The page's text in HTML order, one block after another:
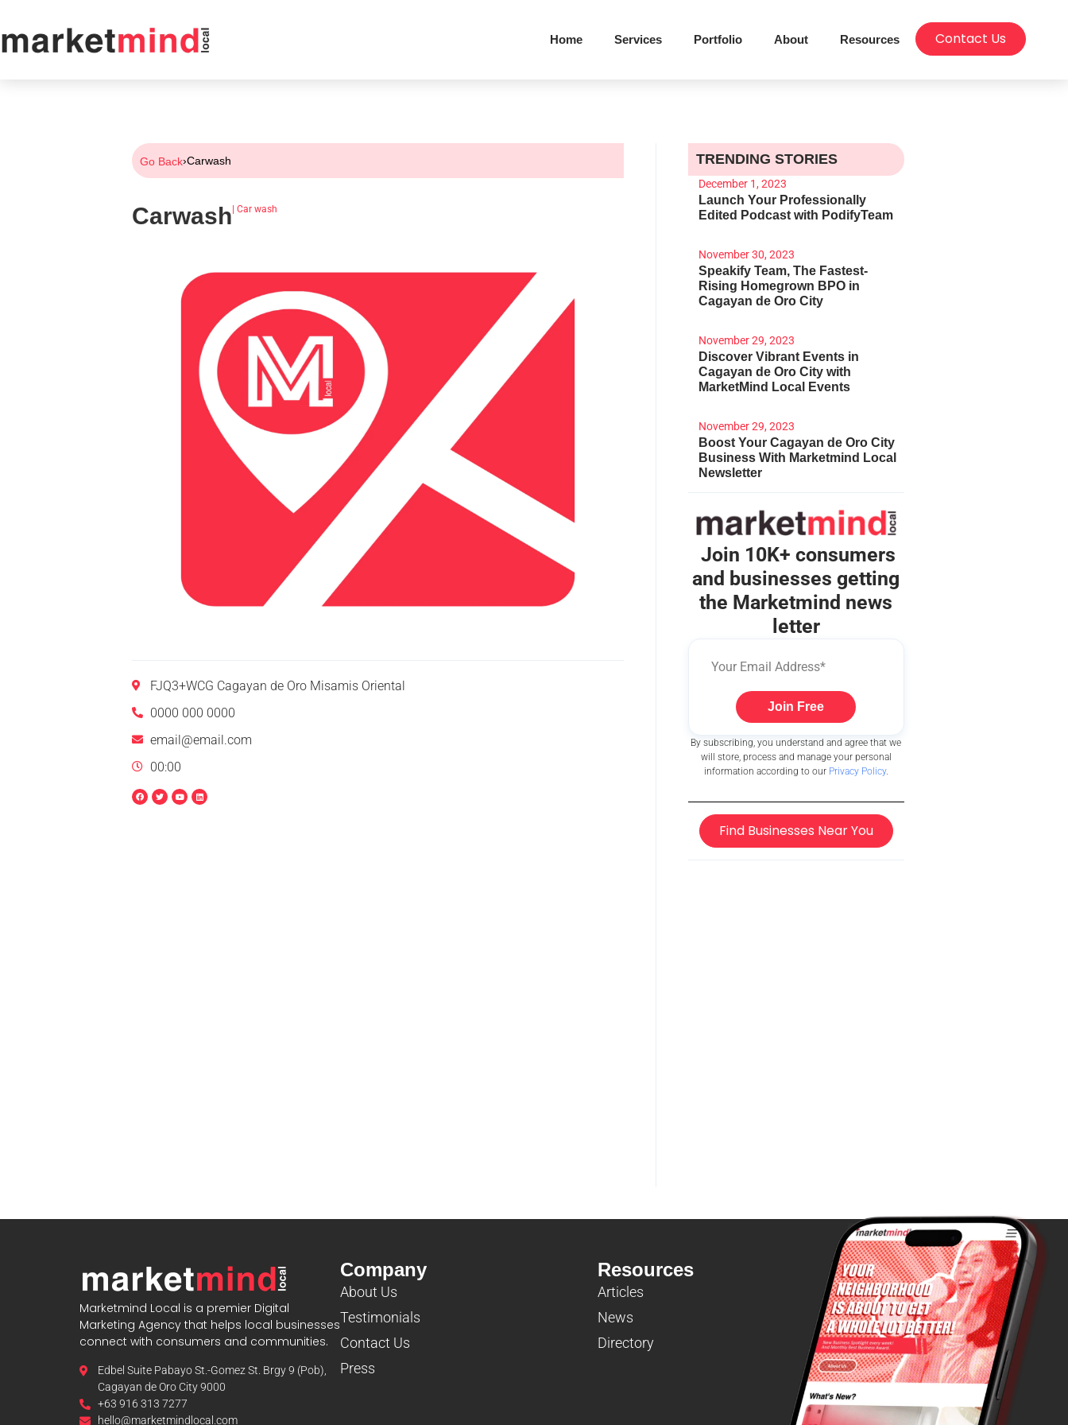
Home Services Portfolio About Resources Contact Us
Go Back›Carwash
Carwash Car wash
FJQ3+WCG Cagayan de Oro Misamis Oriental
0000 000 0000
email@email.com
00:00
TRENDING STORIES
December 1, 2023
Launch Your Professionally
Edited Podcast with PodifyTeam
November 30, 2023
Speakify Team, The Fastest-
Rising Homegrown BPO in
Cagayan de Oro City
November 29, 2023
Discover Vibrant Events in
Cagayan de Oro City with
MarketMind Local Events
November 29, 2023
Boost Your Cagayan de Oro City
Business With Marketmind Local
Newsletter
Join 10K+ consumers
and businesses getting
the Marketmind news
letter
Join Free
By subscribing, you understand and agree that we
will store, process and manage your personal
information according to our Privacy Policy.
Find Businesses Near You
Marketmind Local is a premier Digital
Marketing Agency that helps local businesses
connect with consumers and communities.
Edbel Suite Pabayo St.-Gomez St. Brgy 9 (Pob),
Cagayan de Oro City 9000
+63 916 313 7277
hello@marketmindlocal.com
Company
About Us
Testimonials
Contact Us
Press
Resources
Articles
News
Directory